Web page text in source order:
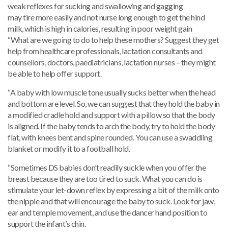
weak reflexes for sucking and swallowing and gagging
may tire more easily and not nurse long enough to get the hind
milk, which is high in calories, resulting in poor weight gain
“What are we going to do to help these mothers? Suggest they get
help from healthcare professionals, lactation consultants and
counsellors, doctors, paediatricians, lactation nurses – they might
be able to help offer support.
“A baby with low muscle tone usually sucks better when the head
and bottom are level. So, we can suggest that they hold the baby in
a modified cradle hold and support with a pillow so that the body
is aligned. If the baby tends to arch the body, try to hold the body
flat, with knees bent and spine rounded. You can use a swaddling
blanket or modify it to a football hold.
“Sometimes DS babies don’t readily suckle when you offer the
breast because they are too tired to suck. What you can do is
stimulate your let-down reflex by expressing a bit of the milk onto
the nipple and that will encourage the baby to suck. Look for jaw,
ear and temple movement, and use the dancer hand position to
support the infant’s chin.